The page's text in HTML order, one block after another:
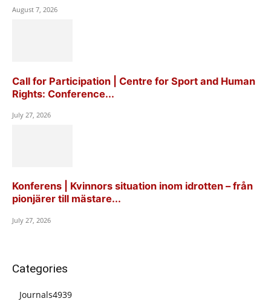
August 7, 2026
Call for Participation | Centre for Sport and Human
Rights: Conference...
July 27, 2026
Konferens | Kvinnors situation inom idrotten – från
pionjärer till mästare...
July 27, 2026
Categories
Journals4939